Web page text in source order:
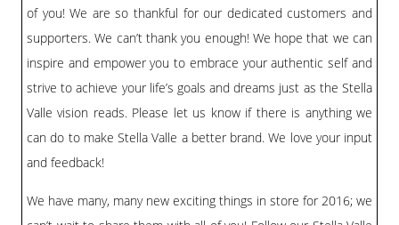
of you! We are so thankful for our dedicated customers and
supporters. We can’t thank you enough! We hope that we can
inspire and empower you to embrace your authentic self and
strive to achieve your life’s goals and dreams just as the Stella
Valle vision reads. Please let us know if there is anything we
can do to make Stella Valle a better brand. We love your input
and feedback!
We have many, many new exciting things in store for 2016; we